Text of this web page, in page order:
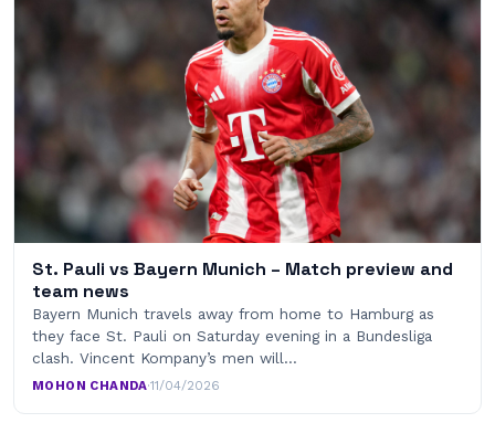
St. Pauli vs Bayern Munich – Match preview and
team news
Bayern Munich travels away from home to Hamburg as
they face St. Pauli on Saturday evening in a Bundesliga
clash. Vincent Kompany’s men will…
MOHON CHANDA·11/04/2026